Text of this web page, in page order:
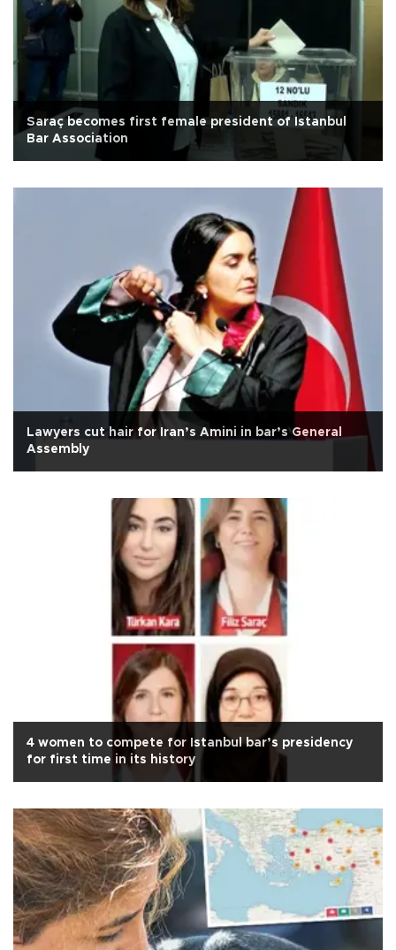
Saraç becomes first female president of Istanbul
Bar Association
Lawyers cut hair for Iran’s Amini in bar’s General
Assembly
4 women to compete for Istanbul bar’s presidency
for first time in its history